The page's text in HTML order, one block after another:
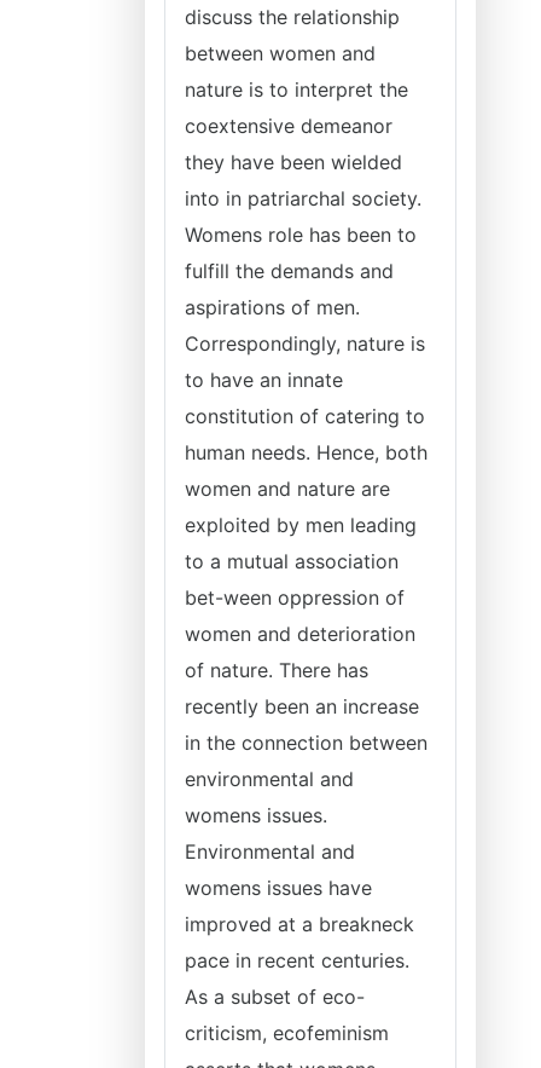
discuss the relationship
between women and
nature is to interpret the
coextensive demeanor
they have been wielded
into in patriarchal society.
Womens role has been to
fulfill the demands and
aspirations of men.
Correspondingly, nature is
to have an innate
constitution of catering to
human needs. Hence, both
women and nature are
exploited by men leading
to a mutual association
bet-ween oppression of
women and deterioration
of nature. There has
recently been an increase
in the connection between
environmental and
womens issues.
Environmental and
womens issues have
improved at a breakneck
pace in recent centuries.
As a subset of eco-
criticism, ecofeminism